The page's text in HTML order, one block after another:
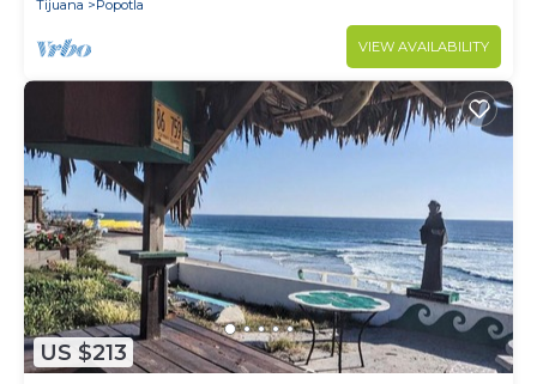
Tijuana
Popotla
VIEW AVAILABILITY
US $213